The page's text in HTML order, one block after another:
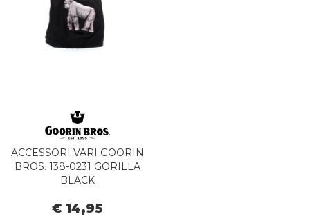
ACCESSORI VARI GOORIN
BROS. 138-0231 GORILLA
BLACK
€ 14,95